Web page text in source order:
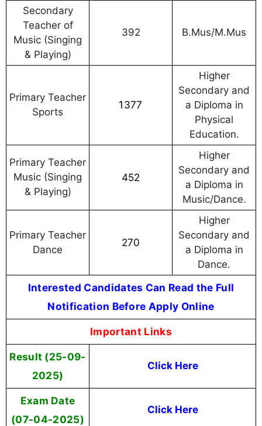
Secondary
Teacher of
Music (Singing
& Playing)
392 B.Mus/M.Mus
Primary Teacher
Sports
1377
Higher
Secondary and
a Diploma in
Physical
Education.
Primary Teacher
Music (Singing
& Playing)
452
Higher
Secondary and
a Diploma in
Music/Dance.
Primary Teacher
Dance
270
Higher
Secondary and
a Diploma in
Dance.
Interested Candidates Can Read the Full
Notification Before Apply Online
Important Links
Result (25-09-
2025)
Click Here
Exam Date
(07-04-2025)
Click Here